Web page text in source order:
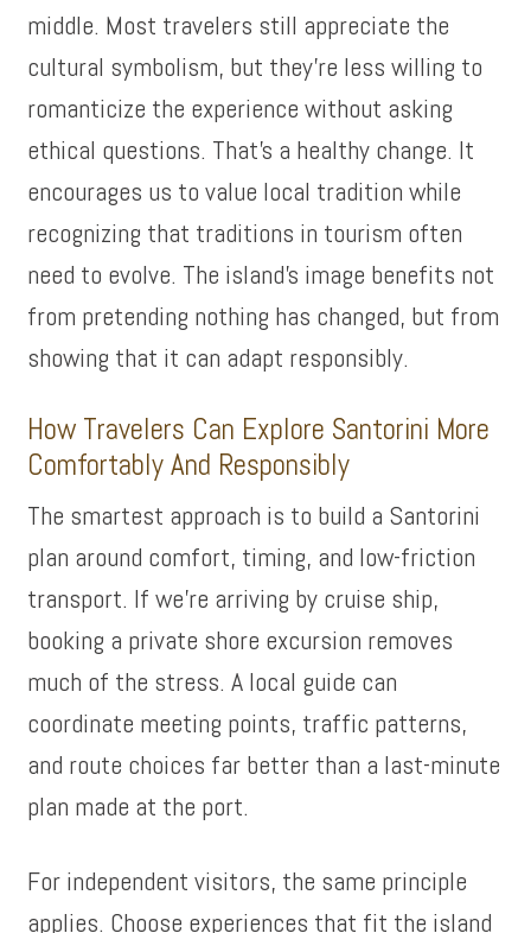
middle. Most travelers still appreciate the
cultural symbolism, but they’re less willing to
romanticize the experience without asking
ethical questions. That’s a healthy change. It
encourages us to value local tradition while
recognizing that traditions in tourism often
need to evolve. The island’s image benefits not
from pretending nothing has changed, but from
showing that it can adapt responsibly.
How Travelers Can Explore Santorini More
Comfortably And Responsibly
The smartest approach is to build a Santorini
plan around comfort, timing, and low-friction
transport. If we’re arriving by cruise ship,
booking a private shore excursion removes
much of the stress. A local guide can
coordinate meeting points, traffic patterns,
and route choices far better than a last-minute
plan made at the port.
For independent visitors, the same principle
applies. Choose experiences that fit the island